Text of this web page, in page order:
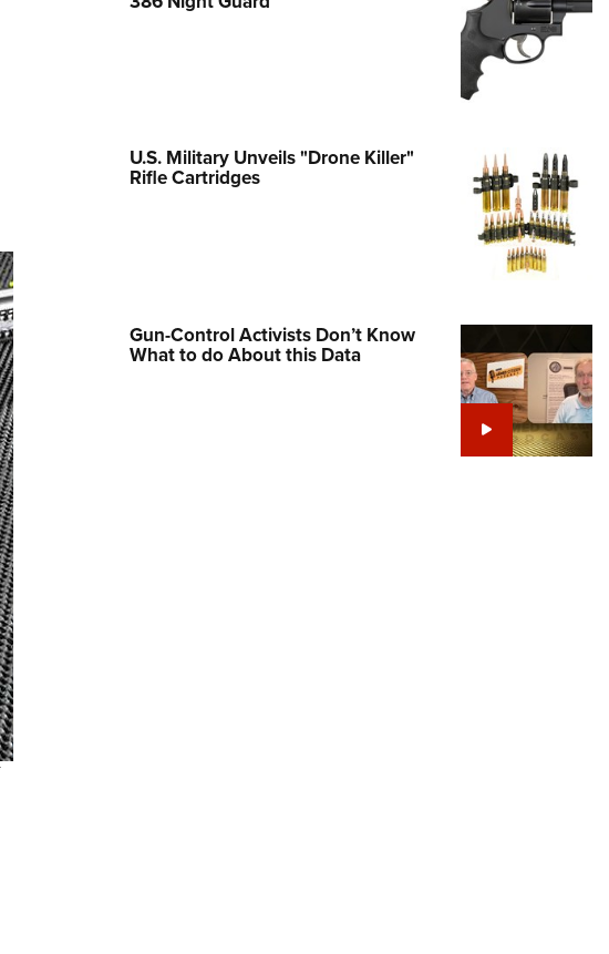
Cooperative Program
U.S. Military Unveils "Drone Killer"
Rifle Cartridges
Gun-Control Activists Don’t Know
What to do About this Data